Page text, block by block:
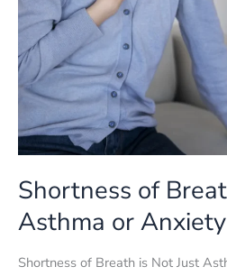
Shortness of
Asthma or Anxiety
Shortness of Breath is Not Just